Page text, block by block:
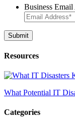
Business Email
Resources
What Potential IT
Categories